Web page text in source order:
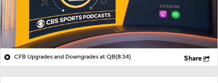
CFB Upgrades and Downgrades at QB(8:34) Share